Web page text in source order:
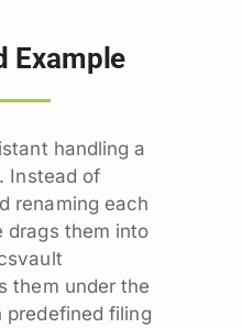
Example
handling a
Instead of
renaming each
drags them into
them under the
predefined filing